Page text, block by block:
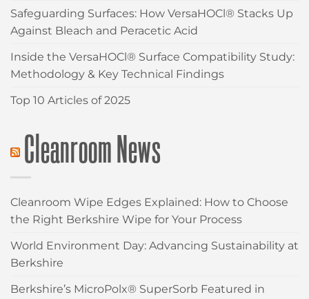
Safeguarding Surfaces: How VersaHOCl® Stacks Up
Against Bleach and Peracetic Acid
Inside the VersaHOCl® Surface Compatibility Study:
Methodology & Key Technical Findings
Top 10 Articles of 2025
Cleanroom News
Cleanroom Wipe Edges Explained: How to Choose
the Right Berkshire Wipe for Your Process
World Environment Day: Advancing Sustainability at
Berkshire
Berkshire’s MicroPolx® SuperSorb Featured in